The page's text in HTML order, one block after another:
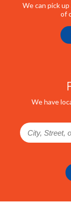
We can pick
of
We have